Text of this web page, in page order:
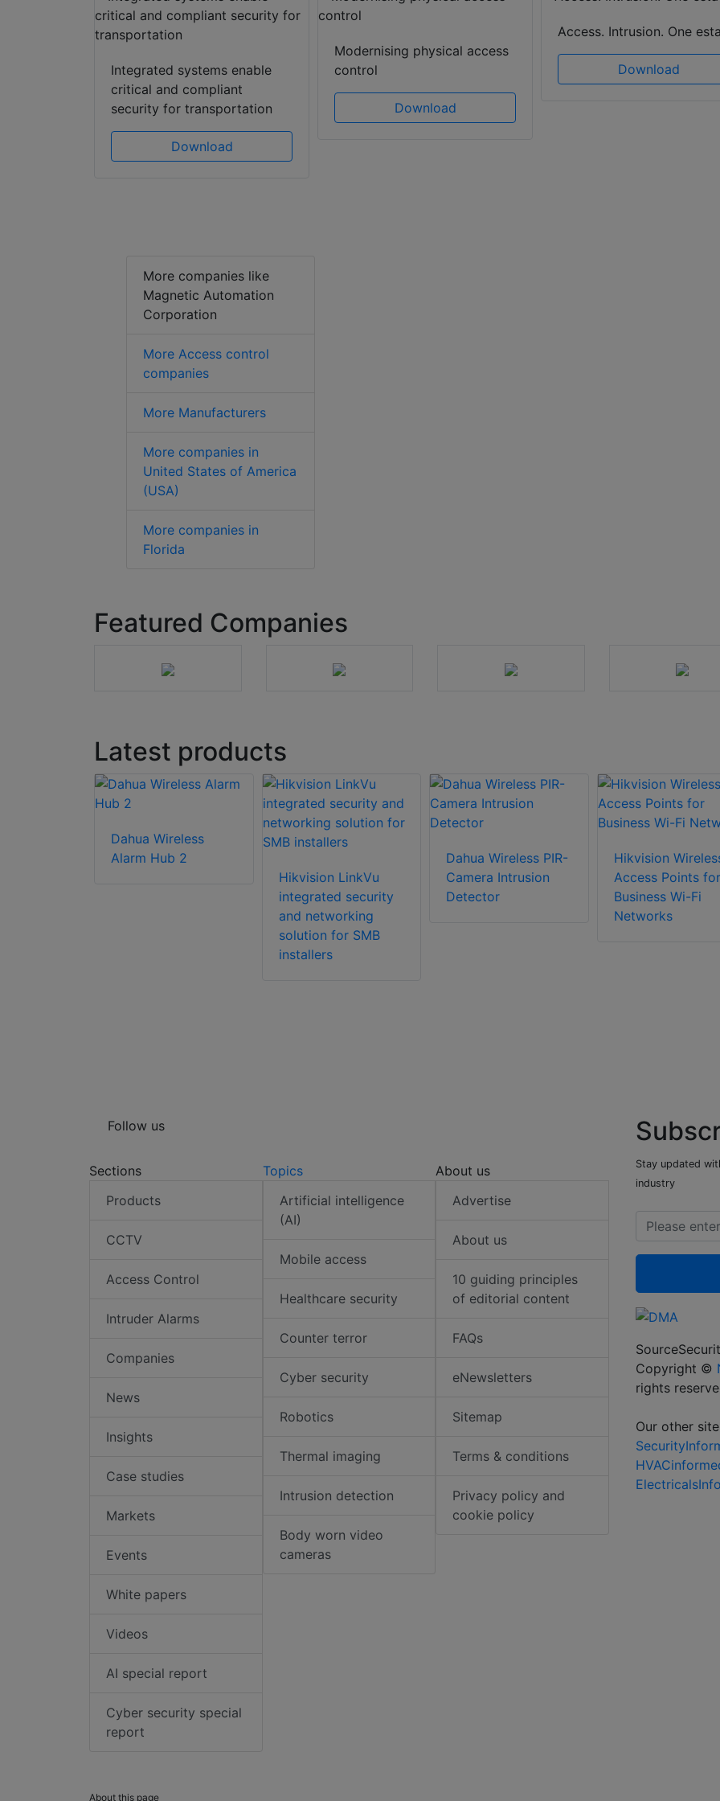
Integrated systems enable
critical and compliant
security for transportation
Download
Modernising physical access
control
Download
Access. Intrusion. One
Download
More companies like
Magnetic Automation
Corporation
More Access control
companies
More Manufacturers
More companies in
United States of America
(USA)
More companies in
Florida
Featured Companies
Latest products
Dahua Wireless
Alarm Hub 2
Hikvision LinkVu
integrated security
and networking
solution for SMB
installers
Dahua Wireless PIR-
Camera Intrusion
Detector
Hikvision
Access Points for
Business Wi-Fi
Networks
Follow us
Sections
Products
CCTV
Access Control
Intruder Alarms
Companies
News
Insights
Case studies
Markets
Events
White papers
Videos
AI special report
Cyber security special
report
Topics
Artificial intelligence
(AI)
Mobile access
Healthcare security
Counter terror
Cyber security
Robotics
Thermal imaging
Intrusion detection
Body worn video
cameras
About us
Advertise
About us
10 guiding principles
of editorial content
FAQs
eNewsletters
Sitemap
Terms & conditions
Privacy policy and
cookie policy
About this page
Stay updated
industry
Copyright ©
rights
Our other